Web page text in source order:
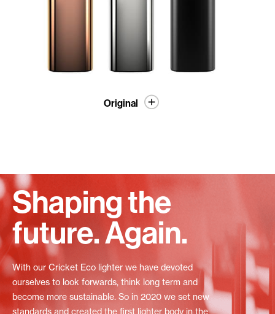
Original
Shaping the
future. Again.
With our Cricket Eco lighter we have devoted
ourselves to look forwards, think long term and
become more sustainable. So in 2020 we set new
standards and created the first lighter body in the